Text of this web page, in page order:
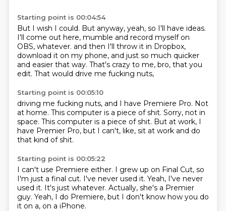
Starting point is 00:04:54
But I wish I could. But anyway, yeah, so I'll have ideas.
I'll come out here, mumble and record myself on
OBS, whatever. and then I'll throw it in Dropbox,
download it on my phone, and just so much quicker
and easier that way. That's crazy to me, bro, that you
edit. That would drive me fucking nuts,
Starting point is 00:05:10
driving me fucking nuts, and I have Premiere Pro. Not
at home. This computer is a piece of shit. Sorry, not in
space. This computer is a piece of shit. But at work, I
have Premier Pro, but I can't, like, sit at work and do
that kind of shit.
Starting point is 00:05:22
I can't use Premiere either. I grew up on Final Cut, so
I'm just a final cut. I've never used it. Yeah, I've never
used it. It's just whatever. Actually, she's a Premier
guy. Yeah, I do Premiere, but I don't know how you do
it on a, on a iPhone.